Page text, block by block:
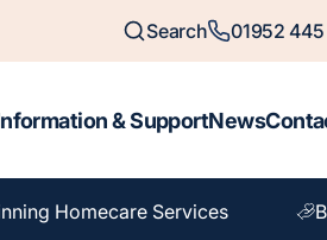
Search 01952
& SupportNews
Homecare Services